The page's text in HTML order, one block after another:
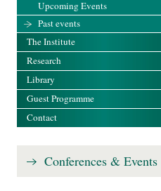
Upcoming Events
Past events
The Institute
Research
Library
Guest Programme
Contact
Conferences & Events